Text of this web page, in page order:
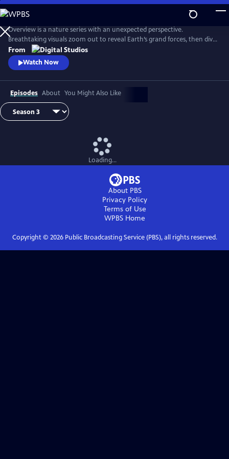
Skip
to
Main
Content
Overview is a nature series with an unexpected perspective.
Breathtaking visuals zoom out to reveal Earth’s grand forces, then dive
in to uncover hidden stories. Each episode is a journey of discovery,
inviting viewers to see the planet more clearly and from a whole new
point of view.
From
Watch Now
Episodes About You Might Also Like
Loading...
About PBS
Privacy Policy
Terms of Use
WPBS Home
Copyright © 2026Public Broadcasting Service (PBS), all rights reserved.